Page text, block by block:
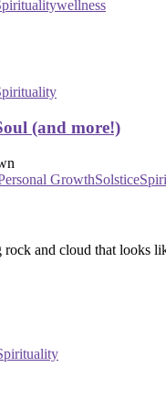
wellness
(and more!)
GrowthSolstice